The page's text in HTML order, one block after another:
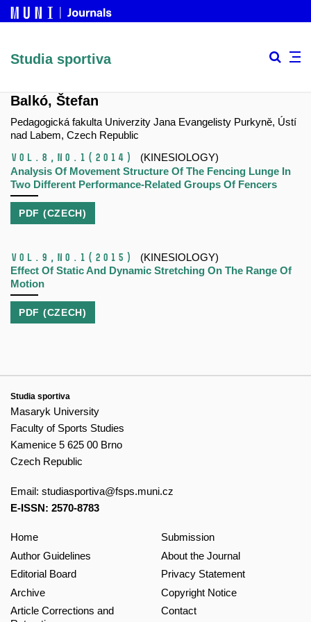
Studia sportiva
Balkó, Štefan
Pedagogická fakulta Univerzity Jana Evangelisty Purkyně, Ústí
nad Labem, Czech Republic
Vol.8, No.1 (2014)
(KINESIOLOGY)
Analysis Of Movement Structure Of The Fencing Lunge In
Two Different Performance-Related Groups Of Fencers
PDF (CZECH)
Vol.9, No.1 (2015)
(KINESIOLOGY)
Effect Of Static And Dynamic Stretching On The Range Of
Motion
PDF (CZECH)
Studia sportiva
Masaryk University
Faculty of Sports Studies
Kamenice 5 625 00 Brno
Czech Republic
Email: studiasportiva@fsps.muni.cz
E-ISSN: 2570-8783
Home
Author Guidelines
Editorial Board
Archive
Article Corrections and
Submission
About the Journal
Privacy Statement
Copyright Notice
Contact